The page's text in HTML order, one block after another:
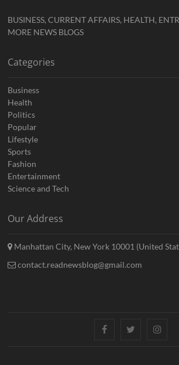
BUSINESS, CURRENT AFFAIRS, HEALTH,
MORE NEWS BLOGS
Categories
Business
Health
Politics
Popular
Lifestyle
Sports
Fashion
Entertainment
Science and Tech
Our Address
Manhattan City, New York 10001 (United
contact.readnewsblog@gmail.com
FacebookTwitter